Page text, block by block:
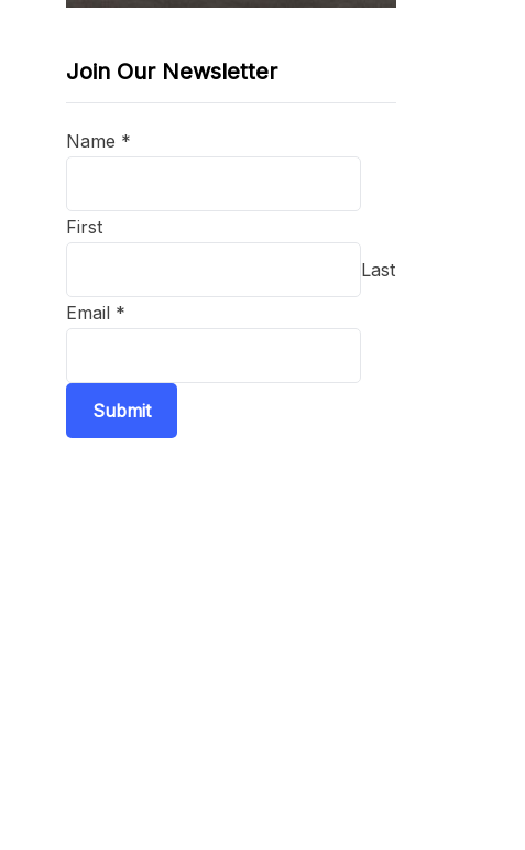
Join Our Newsletter
Name *
First
Last
Email *
Submit